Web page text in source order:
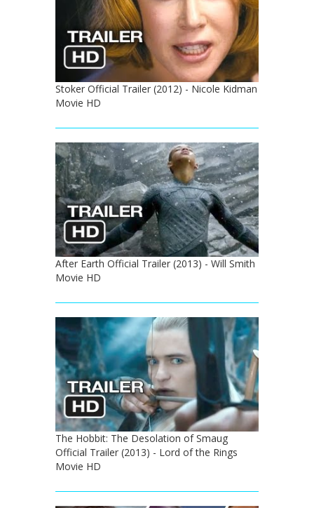
Stoker Official Trailer (2012) - Nicole Kidman
Movie HD
After Earth Official Trailer (2013) - Will Smith
Movie HD
The Hobbit: The Desolation of Smaug
Official Trailer (2013) - Lord of the Rings
Movie HD